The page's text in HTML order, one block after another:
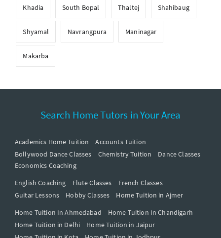
Khadia South Bopal Thaltej Shahibaug
Shyamal Navrangpura Maninagar
Makarba
Search Home Tutors in Your Area
Academics Home Tuition
Accounts Tuition
Bollywood Dance Classes
Chemistry Tuition
Dance Classes
Economics Coaching
English Coaching
Flute Classes
French Classes
Guitar Lessons
Hobby Classes
Home Tuition in Ajmer
Home Tuition In Ahmedabad
Home Tuition In Chandigarh
Home Tuition in Delhi
Home Tuition in Jaipur